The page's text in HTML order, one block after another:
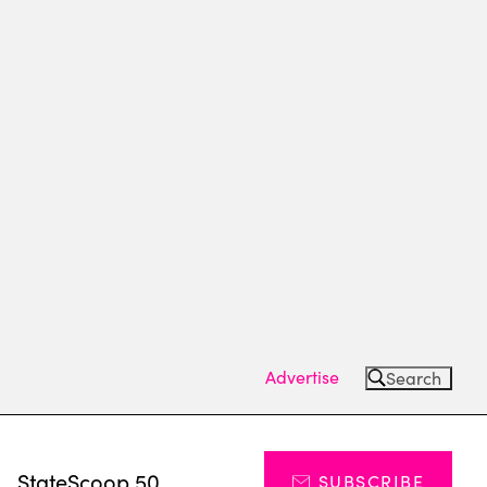
Advertise Search
StateScoop 50 SUBSCRIBE